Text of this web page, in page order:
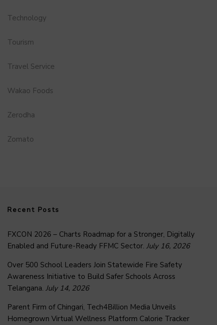
Technology
Tourism
Travel Service
Wakao Foods
Zerodha
Zomato
Recent Posts
FXCON 2026 – Charts Roadmap for a Stronger, Digitally
Enabled and Future-Ready FFMC Sector. July 16, 2026
Over 500 School Leaders Join Statewide Fire Safety
Awareness Initiative to Build Safer Schools Across
Telangana. July 14, 2026
Parent Firm of Chingari, Tech4Billion Media Unveils
Homegrown Virtual Wellness Platform Calorie Tracker